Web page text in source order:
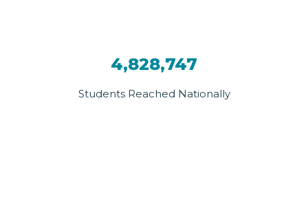
4,828,747
Students Reached Nationally